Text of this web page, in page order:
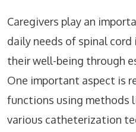
Caregivers play an
daily needs of spinal
their well-being through
One important aspect is
functions using methods
various catheterization